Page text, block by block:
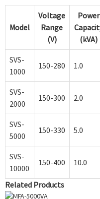
Model
Voltage
Range
(V)
Power
(kVA)
SVS-
1000
150-280 1.0
SVS-
2000
150-300 2.0
SVS-
5000
150-330 5.0
SVS-
10000
150-400 10.0
Related Products